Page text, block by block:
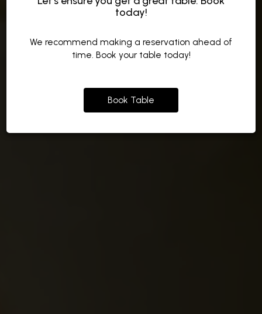
today!
We recommend making a reservation ahead of
time. Book your table today!
Book Table
Made from Local Ingredients
OUR MENU
Or wait in Line
ORDER
To Grand Events